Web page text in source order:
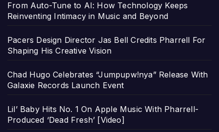
From Auto-Tune to AI: How Technology Keeps
Reinventing Intimacy in Music and Beyond
Pacers Design Director Jas Bell Credits Pharrell For
Shaping His Creative Vision
Chad Hugo Celebrates “Jumpupw!nya” Release With
Galaxie Records Launch Event
Lil’ Baby Hits No. 1 On Apple Music With Pharrell-
Produced ‘Dead Fresh’ [Video]